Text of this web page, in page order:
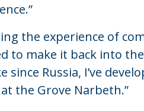
the experience of
to make it back into
since Russia, I’ve
the Grove Narbeth.”